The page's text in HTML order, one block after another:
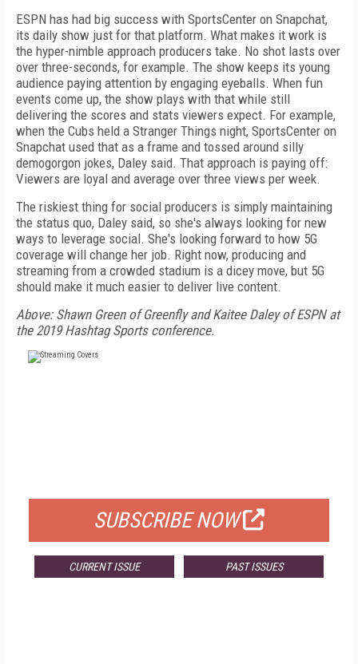
ESPN has had big success with SportsCenter on Snapchat,
its daily show just for that platform. What makes it work is
the hyper-nimble approach producers take. No shot lasts over
over three-seconds, for example. The show keeps its young
audience paying attention by engaging eyeballs. When fun
events come up, the show plays with that while still
delivering the scores and stats viewers expect. For example,
when the Cubs held a Stranger Things night, SportsCenter on
Snapchat used that as a frame and tossed around silly
demogorgon jokes, Daley said. That approach is paying off:
Viewers are loyal and average over three views per week.
The riskiest thing for social producers is simply maintaining
the status quo, Daley said, so she's always looking for new
ways to leverage social. She's looking forward to how 5G
coverage will change her job. Right now, producing and
streaming from a crowded stadium is a dicey move, but 5G
should make it much easier to deliver live content.
Above: Shawn Green of Greenfly and Kaitee Daley of ESPN at
the 2019 Hashtag Sports conference.
SUBSCRIBE NOW
CURRENT ISSUE PAST ISSUES